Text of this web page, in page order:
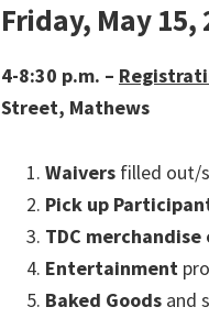
Friday, May 15,
4-8:30 p.m. –
Street, Mathews
Waivers filled out/
Pick up
TDC merchandise
Entertainment
Baked Goods and